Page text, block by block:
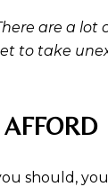
are ​a lot
to take
should,